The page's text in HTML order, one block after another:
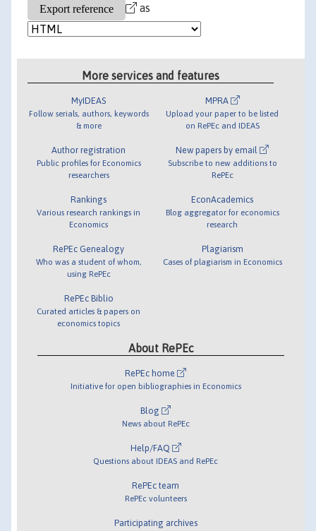
as
More services and features
MyIDEAS
Follow serials, authors, keywords
& more
Author registration
Public profiles for Economics
researchers
Rankings
Various research rankings in
Economics
RePEc Genealogy
Who was a student of whom,
using RePEc
RePEc Biblio
Curated articles & papers on
economics topics
MPRA
Upload your paper to be listed
on RePEc and IDEAS
New papers by email
Subscribe to new additions to
RePEc
EconAcademics
Blog aggregator for economics
research
Plagiarism
Cases of plagiarism in Economics
About RePEc
RePEc home
Initiative for open bibliographies in Economics
Blog
News about RePEc
Help/FAQ
Questions about IDEAS and RePEc
RePEc team
RePEc volunteers
Participating archives